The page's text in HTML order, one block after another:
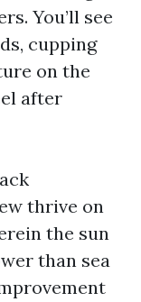
You’ll see
cupping
on the
after
thrive on
the sun
than sea